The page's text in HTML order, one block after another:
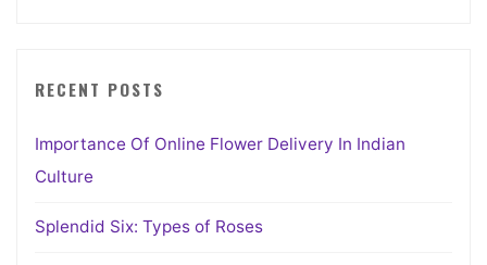
RECENT POSTS
Importance Of Online Flower Delivery In Indian
Culture
Splendid Six: Types of Roses